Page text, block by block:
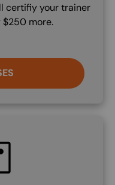
certifiy your trainer
more.